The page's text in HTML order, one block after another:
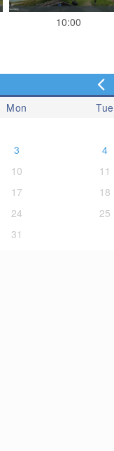
10:00
Mon Tue
3 4
10 11
17 18
24 25
31